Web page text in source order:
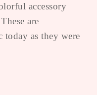
accessory
are
today as they were